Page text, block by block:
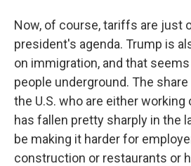
Now, of course, tariffs are just
president's agenda. Trump is
on immigration, and that
people underground. The
the U.S. who are either
has fallen pretty sharply in the
be making it harder for
construction or restaurants or